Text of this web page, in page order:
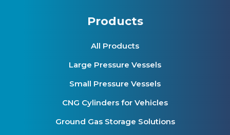
Products
All Products
Large Pressure Vessels
Small Pressure Vessels
CNG Cylinders for Vehicles
Ground Gas Storage Solutions